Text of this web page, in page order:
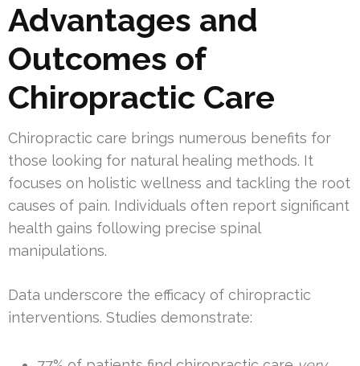
Advantages and
Outcomes of
Chiropractic Care
Chiropractic care brings numerous benefits for
those looking for natural healing methods. It
focuses on holistic wellness and tackling the root
causes of pain. Individuals often report significant
health gains following precise spinal
manipulations.
Data underscore the efficacy of chiropractic
interventions. Studies demonstrate: